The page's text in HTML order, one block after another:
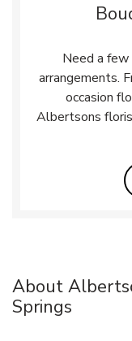
Need a
arrangements.
occasion
Albertsons
About
Springs